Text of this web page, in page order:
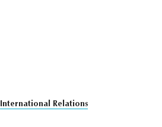
International Relations